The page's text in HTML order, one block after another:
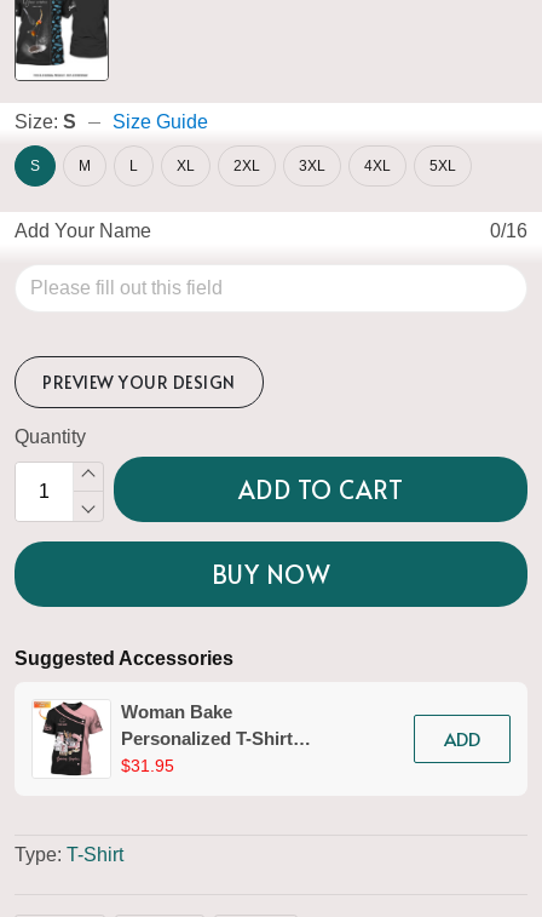
Size: S Size Guide
S M L XL 2XL 3XL 4XL 5XL
Add Your Name 0/16
PREVIEW YOUR DESIGN
Quantity
ADD TO CART
BUY NOW
Suggested Accessories
Woman Bake
Personalized T-Shirt
Baking Uniform Baking
$31.95
ADD
Type: T-Shirt